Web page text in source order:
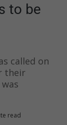
to be
called on
their
read